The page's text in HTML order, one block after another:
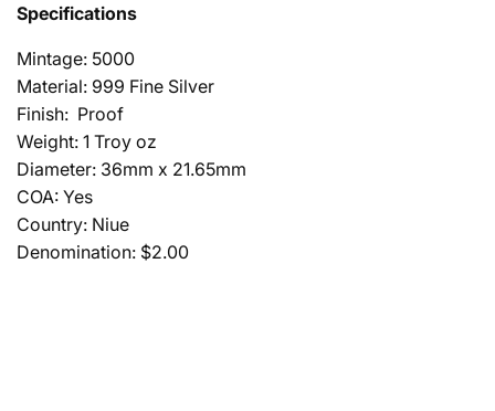
Specifications
Mintage: 5000
Material: 999 Fine Silver
Finish: Proof
Weight: 1 Troy oz
Diameter: 36mm x 21.65mm
COA: Yes
Country: Niue
Denomination: $2.00